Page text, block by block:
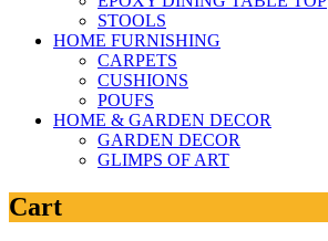
STOOLS
HOME FURNISHING
CARPETS
CUSHIONS
POUFS
HOME & GARDEN DECOR
GARDEN DECOR
GLIMPS OF ART
Cart